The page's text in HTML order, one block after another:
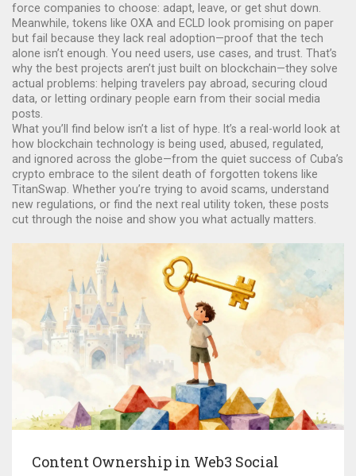
force companies to choose: adapt, leave, or get shut down.
Meanwhile, tokens like OXA and ECLD look promising on paper
but fail because they lack real adoption—proof that the tech
alone isn’t enough. You need users, use cases, and trust. That’s
why the best projects aren’t just built on blockchain—they solve
actual problems: helping travelers pay abroad, securing cloud
data, or letting ordinary people earn from their social media
posts.
What you’ll find below isn’t a list of hype. It’s a real-world look at
how blockchain technology is being used, abused, regulated,
and ignored across the globe—from the quiet success of Cuba’s
crypto embrace to the silent death of forgotten tokens like
TitanSwap. Whether you’re trying to avoid scams, understand
new regulations, or find the next real utility token, these posts
cut through the noise and show you what actually matters.
Content Ownership in Web3 Social